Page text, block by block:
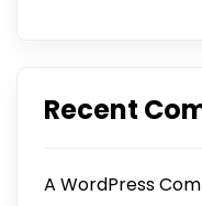
Recent
A WordPress